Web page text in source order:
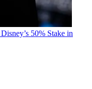
50% Stake in